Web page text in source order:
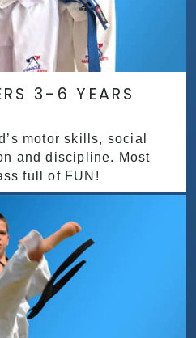
3-6 YEARS
motor skills, social
and discipline. Most
full of FUN!